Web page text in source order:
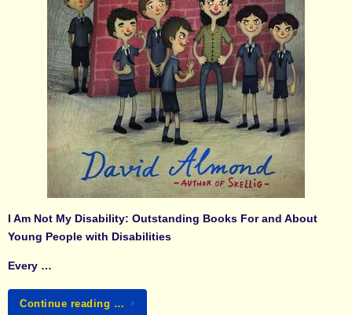
I Am Not My Disability: Outstanding Books For and About
Young People with Disabilities
Every …
Continue reading …